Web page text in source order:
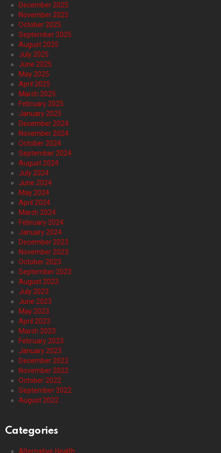
December 2025
November 2025
October 2025
September 2025
August 2025
July 2025
June 2025
May 2025
April 2025
March 2025
February 2025
January 2025
December 2024
November 2024
October 2024
September 2024
August 2024
July 2024
June 2024
May 2024
April 2024
March 2024
February 2024
January 2024
December 2023
November 2023
October 2023
September 2023
August 2023
July 2023
June 2023
May 2023
April 2023
March 2023
February 2023
January 2023
December 2022
November 2022
October 2022
September 2022
August 2022
Categories
Alternative Health